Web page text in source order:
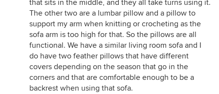
that sits in the middle, and they all take turns using it.
The other two are a lumbar pillow and a pillow to
support my arm when knitting or crocheting as the
sofa arm is too high for that. So the pillows are all
functional. We have a similar living room sofa and I
do have two feather pillows that have different
covers depending on the season that go in the
corners and that are comfortable enough to be a
backrest when using that sofa.